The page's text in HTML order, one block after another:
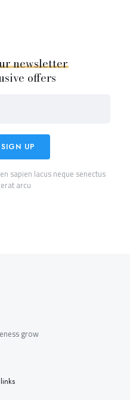
newsletter
offers
sapien lacus neque senectus
arcu
grow